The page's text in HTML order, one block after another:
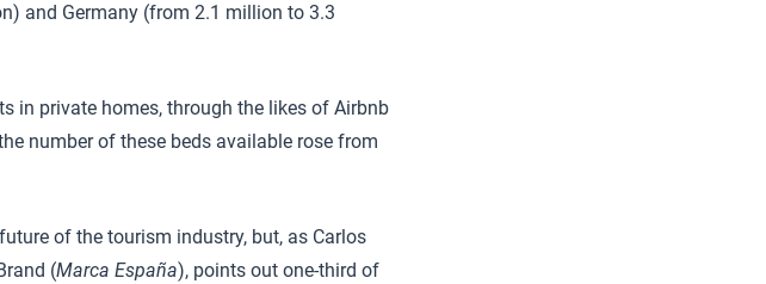
and Germany (from 2.1 million to 3.3
in private homes, through the likes of Airbnb
number of these beds available rose from
of the tourism industry, but, as Carlos
(Marca España), points out one-third of